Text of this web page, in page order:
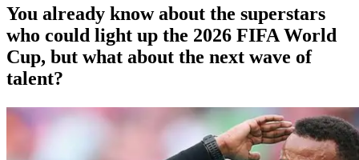
You already know about the superstars
who could light up the 2026 FIFA World
Cup, but what about the next wave of
talent?